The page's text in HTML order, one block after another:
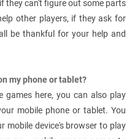
they can't figure out some parts
other players, if they ask for
be thankful for your help and
my phone or tablet?
games here, you can also play
mobile phone or tablet. You
mobile device's browser to play